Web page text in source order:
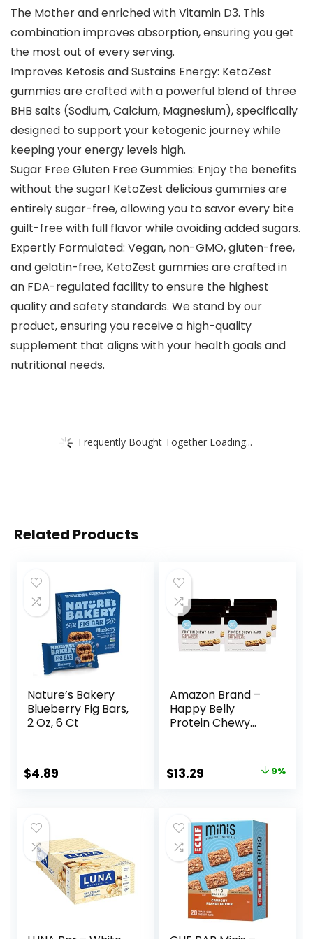
The Mother and enriched with Vitamin D3. This
combination improves absorption, ensuring you get
the most out of every serving.
Improves Ketosis and Sustains Energy: KetoZest
gummies are crafted with a powerful blend of three
BHB salts (Sodium, Calcium, Magnesium), specifically
designed to support your ketogenic journey while
keeping your energy levels high.
Sugar Free Gluten Free Gummies: Enjoy the benefits
without the sugar! KetoZest delicious gummies are
entirely sugar-free, allowing you to savor every bite
guilt-free with full flavor while avoiding added sugars.
Expertly Formulated: Vegan, non-GMO, gluten-free,
and gelatin-free, KetoZest gummies are crafted in
an FDA-regulated facility to ensure the highest
quality and safety standards. We stand by our
product, ensuring you receive a high-quality
supplement that aligns with your health goals and
nutritional needs.
Frequently Bought Together Loading...
Related Products
Nature’s Bakery
Blueberry Fig Bars,
2 Oz, 6 Ct
$4.89
Amazon Brand –
Happy Belly
Protein Chewy
Chocolate, 30
Count (6 Packs of
Original
$14.68.
$13.29
$13.29.
9%